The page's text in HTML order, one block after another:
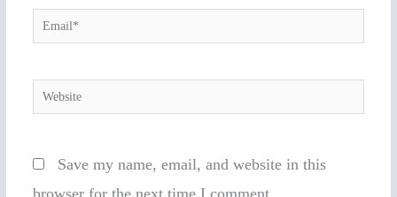
Email*
Website
Save my name, email, and website in this